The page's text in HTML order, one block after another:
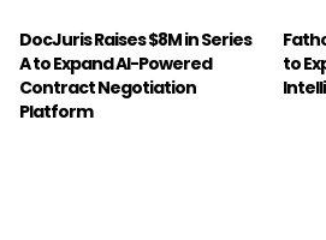
DocJuris Raises $8M in Series
A to Expand AI-Powered
Contract Negotiation
Platform
to